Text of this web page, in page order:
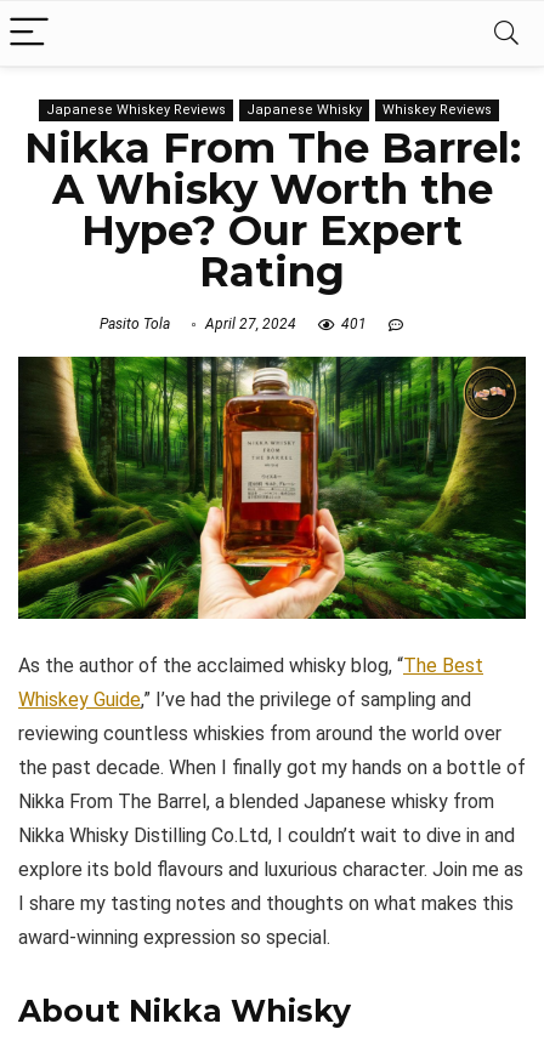
Japanese Whiskey Reviews Japanese Whisky Whiskey Reviews
Nikka From The Barrel:
A Whisky Worth the
Hype? Our Expert
Rating
Pasito Tola April 27, 2024 401
As the author of the acclaimed whisky blog, “The Best
Whiskey Guide,” I’ve had the privilege of sampling and
reviewing countless whiskies from around the world over
the past decade. When I finally got my hands on a bottle of
Nikka From The Barrel, a blended Japanese whisky from
Nikka Whisky Distilling Co.Ltd, I couldn’t wait to dive in and
explore its bold flavours and luxurious character. Join me as
I share my tasting notes and thoughts on what makes this
award-winning expression so special.
About Nikka Whisky